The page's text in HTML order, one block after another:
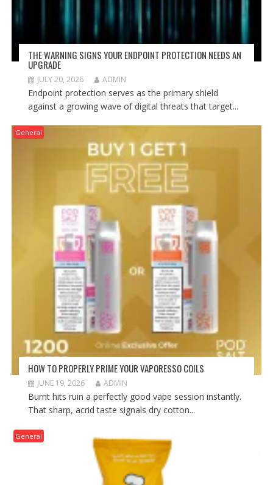
THE WARNING SIGNS YOUR ENDPOINT PROTECTION NEEDS AN
UPGRADE
JULY 20, 2026 ADMIN
Endpoint protection serves as the primary shield
against a growing wave of digital threats that target...
General
HOW TO PROPERLY PRIME YOUR VAPORESSO COILS
JUNE 19, 2026 ADMIN
Burnt hits ruin a perfectly good vape session instantly.
That sharp, acrid taste signals dry cotton...
General